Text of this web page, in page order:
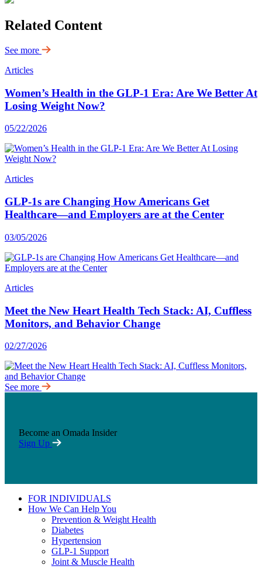
Related Content
See more
Articles
Women’s Health in the GLP-1 Era: Are We Better At
Losing Weight Now?
05/22/2026
Articles
GLP-1s are Changing How Americans Get
Healthcare—and Employers are at the Center
03/05/2026
Articles
Meet the New Heart Health Tech Stack: AI, Cuffless
Monitors, and Behavior Change
02/27/2026
See more
Become an Omada Insider
Sign Up
FOR INDIVIDUALS
How We Can Help You
Prevention & Weight Health
Diabetes
Hypertension
GLP-1 Support
Joint & Muscle Health